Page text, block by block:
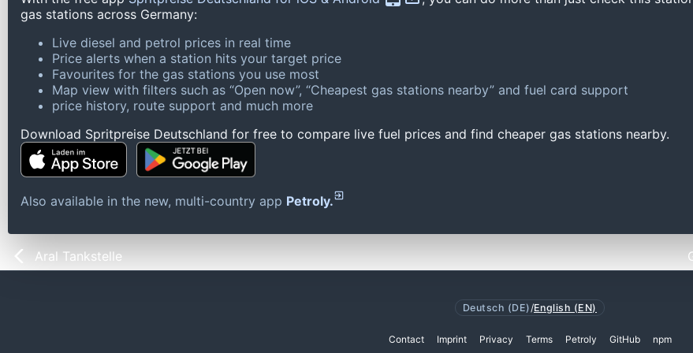
gas stations across Germany:
Live diesel and petrol prices in real time
Price alerts when a station hits your target price
Favourites for the gas stations you use most
Map view with filters such as “Open now”, “Cheapest gas stations nearby” and fuel card support
price history, route support and much more
Download Spritpreise Deutschland for free to compare live fuel prices and find cheaper gas stations nearby.
Also available in the new, multi-country app Petroly.
Aral Tankstelle
Deutsch (DE) /English (EN)
Contact Imprint Privacy Terms Petroly GitHub npm